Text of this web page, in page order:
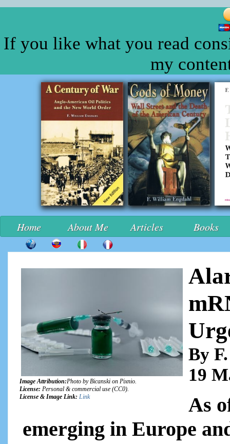
If you like what you read
my
Home About Me Articles Books
Image Attribution:Photo by Bicanski on Pixnio.
License: Personal & commercial use (CC0).
License & Image Link: Link
By
19
As
emerging in Europe